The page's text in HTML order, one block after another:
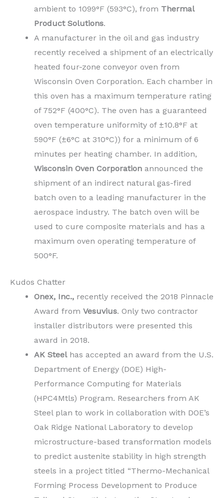
ambient to 1099°F (593°C), from Thermal
Product Solutions.
A manufacturer in the oil and gas industry
recently received a shipment of an electrically
heated four-zone conveyor oven from
Wisconsin Oven Corporation. Each chamber in
this oven has a maximum temperature rating
of 752°F (400°C). The oven has a guaranteed
oven temperature uniformity of ±10.8°F at
590°F (±6°C at 310°C)) for a minimum of 6
minutes per heating chamber. In addition,
Wisconsin Oven Corporation announced the
shipment of an indirect natural gas-fired
batch oven to a leading manufacturer in the
aerospace industry. The batch oven will be
used to cure composite materials and has a
maximum oven operating temperature of
500°F.
Kudos Chatter
Onex, Inc., recently received the 2018 Pinnacle
Award from Vesuvius. Only two contractor
installer distributors were presented this
award in 2018.
AK Steelhas accepted an award from the U.S.
Department of Energy (DOE) High-
Performance Computing for Materials
(HPC4Mtls) Program. Researchers from AK
Steel plan to work in collaboration with DOE’s
Oak Ridge National Laboratory to develop
microstructure-based transformation models
to predict austenite stability in high strength
steels in a project titled “Thermo-Mechanical
Forming Process Development to Produce